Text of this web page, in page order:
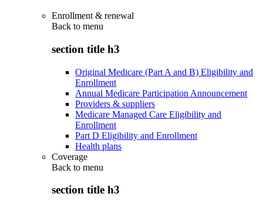
Enrollment & renewal
Back to menu
section title h3
Original Medicare (Part A and B) Eligibility and
Enrollment
Annual Medicare Participation Announcement
Providers & suppliers
Medicare Managed Care Eligibility and
Enrollment
Part D Eligibility and Enrollment
Health plans
Coverage
Back to menu
section title h3